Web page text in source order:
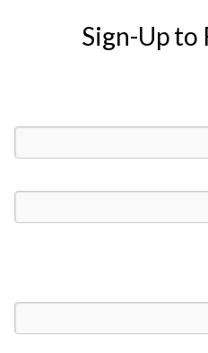
Sign-Up to